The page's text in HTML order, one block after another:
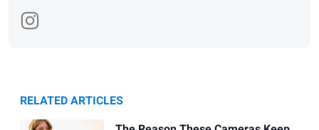
RELATED ARTICLES